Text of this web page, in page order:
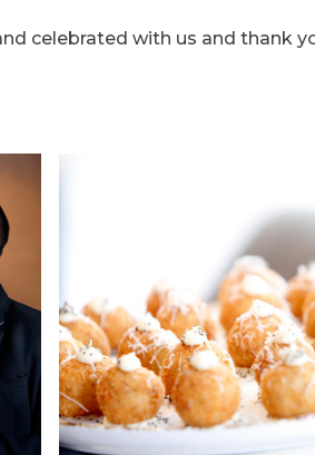
celebrated with us and thank